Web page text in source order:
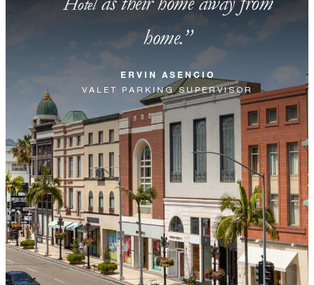
home.
ERVIN ASENCIO
VALET PARKING SUPERVISOR